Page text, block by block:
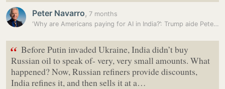
Peter Navarro, 7 months
‘Why are Americans paying for AI in India?’: Trump aide Peter…
“ Before Putin invaded Ukraine, India didn’t buy
Russian oil to speak of- very, very small amounts. What
happened? Now, Russian refiners provide discounts,
India refines it, and then sells it at a…